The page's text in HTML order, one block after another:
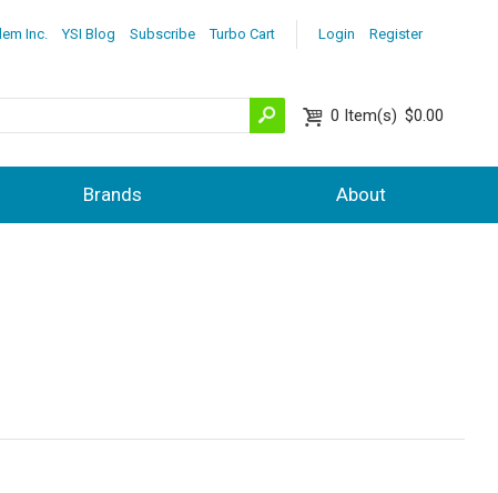
Login Register
Inc. YSI Blog Subscribe Turbo Cart
0 Item(s) $0.00
Brands About